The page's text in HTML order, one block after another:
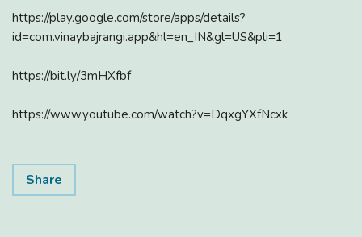
https://play.google.com/store/apps/details?
id=com.vinaybajrangi.app&hl=en_IN&gl=US&pli=1
https://bit.ly/3mHXfbf
https://www.youtube.com/watch?v=DqxgYXfNcxk
Share